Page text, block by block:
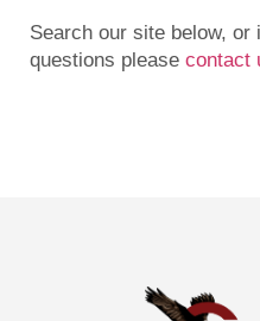
Search our site below, or
questions please contact